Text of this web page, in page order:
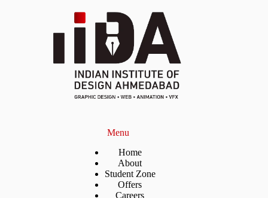
Menu
Home
About
Student Zone
Offers
Careers